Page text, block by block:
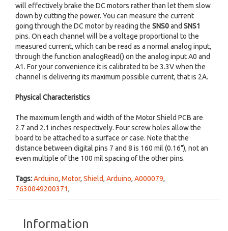
will effectively brake the DC motors rather than let them slow
down by cutting the power. You can measure the current
going through the DC motor by reading the SNS0and SNS1
pins. On each channel will be a voltage proportional to the
measured current, which can be read as a normal analog input,
through the function analogRead() on the analog input A0 and
A1. For your convenience it is calibrated to be 3.3V when the
channel is delivering its maximum possible current, that is 2A.
Physical Characteristics
The maximum length and width of the Motor Shield PCB are
2.7 and 2.1 inches respectively. Four screw holes allow the
board to be attached to a surface or case. Note that the
distance between digital pins 7 and 8 is 160 mil (0.16"), not an
even multiple of the 100 mil spacing of the other pins.
Tags:Arduino, Motor, Shield, Arduino, A000079,
7630049200371,
Information